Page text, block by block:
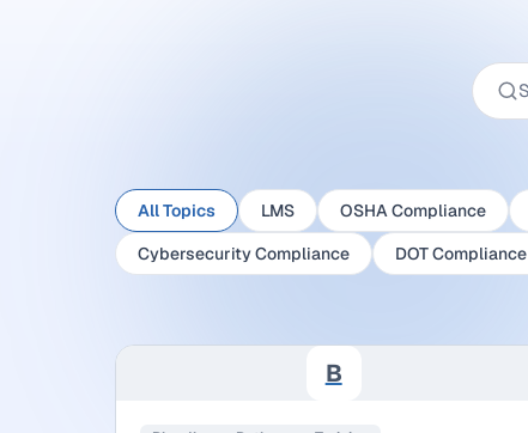
All Topics LMS OSHA Compliance
Cybersecurity Compliance
DOT Compliance
B